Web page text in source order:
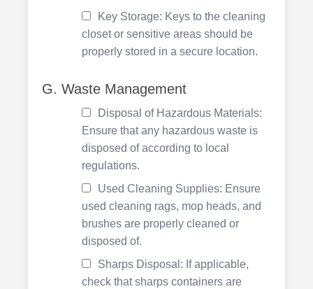
Key Storage: Keys to the cleaning
closet or sensitive areas should be
properly stored in a secure location.
G. Waste Management
Disposal of Hazardous Materials:
Ensure that any hazardous waste is
disposed of according to local
regulations.
Used Cleaning Supplies: Ensure
used cleaning rags, mop heads, and
brushes are properly cleaned or
disposed of.
Sharps Disposal: If applicable,
check that sharps containers are